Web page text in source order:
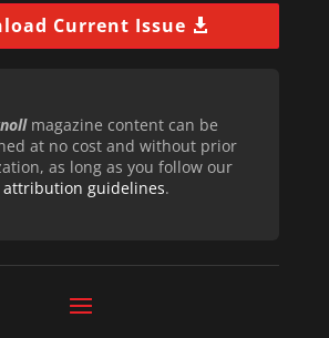
Current Issue
magazine content can be
at no cost and without prior
as long as you follow our
attribution guidelines.